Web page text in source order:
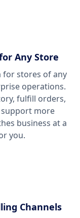
Any Store
for stores of any
operations.
fulfill orders,
more
business at a
you.
Channels